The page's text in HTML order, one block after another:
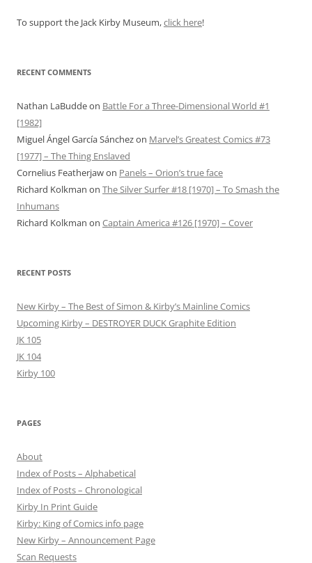
To support the Jack Kirby Museum,click here!
RECENT COMMENTS
Nathan LaBuddeon Battle For a Three-Dimensional World #1
[1982]
Miguel Ángel García Sánchezon Marvel’s Greatest Comics #73
[1977] – The Thing Enslaved
Cornelius Featherjawon Panels – Orion’s true face
Richard Kolkman on The Silver Surfer #18 [1970] – To Smash the
Inhumans
Richard Kolkman on Captain America #126 [1970] – Cover
RECENT POSTS
New Kirby – The Best of Simon & Kirby’s Mainline Comics
Upcoming Kirby – DESTROYER DUCK Graphite Edition
JK 105
JK 104
Kirby 100
PAGES
About
Index of Posts – Alphabetical
Index of Posts – Chronological
Kirby In Print Guide
Kirby: King of Comics info page
New Kirby – Announcement Page
Scan Requests